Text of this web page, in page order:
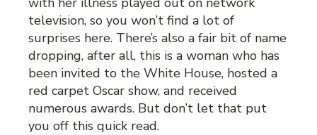
television, so you won’t find a lot of
surprises here. There’s also a fair bit of name
dropping, after all, this is a woman who has
been invited to the White House, hosted a
red carpet Oscar show, and received
numerous awards. But don’t let that put
you off this quick read.